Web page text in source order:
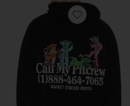
Favorite x